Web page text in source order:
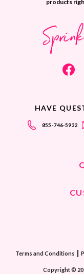
products
HAVE
855-746-5932
Terms and Conditions |
Copyright ©